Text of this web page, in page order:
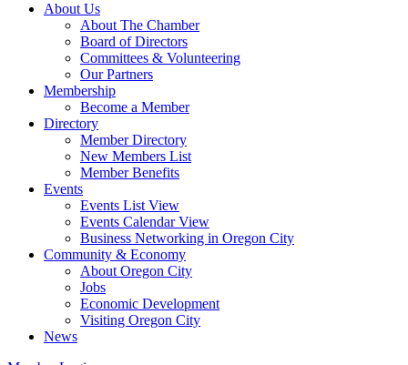
About Us
About The Chamber
Board of Directors
Committees & Volunteering
Our Partners
Membership
Become a Member
Directory
Member Directory
New Members List
Member Benefits
Events
Events List View
Events Calendar View
Business Networking in Oregon City
Community & Economy
About Oregon City
Jobs
Economic Development
Visiting Oregon City
News